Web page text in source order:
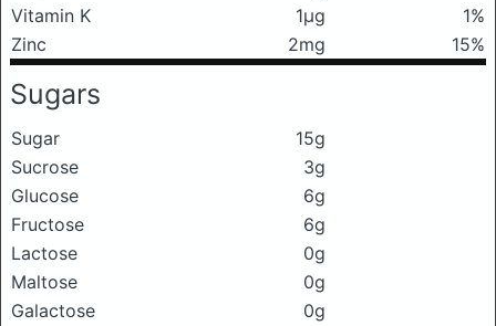
Vitamin K
1μg
1%
Zinc
2mg 15%
Sugars
Sugar
15g
Sucrose
3g
Glucose
6g
Fructose
6g
Lactose
0g
Maltose
0g
Galactose
0g